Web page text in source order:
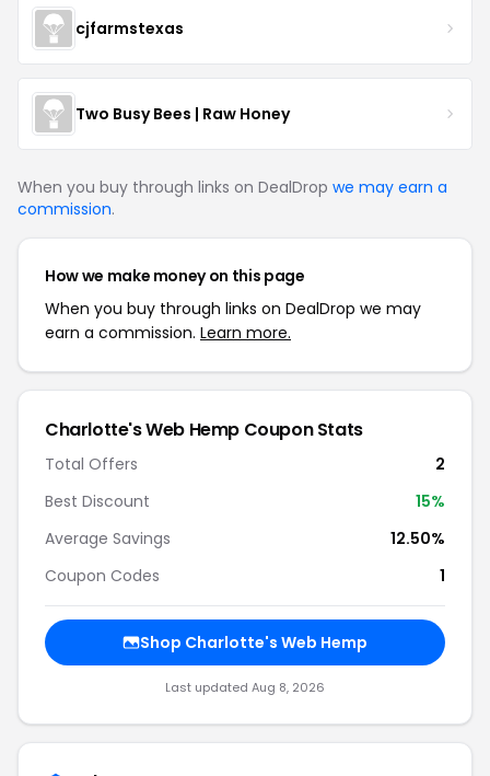
cjfarmstexas
Two Busy Bees | Raw Honey
When you buy through links on DealDrop we may earn a
commission.
How we make money on this page
When you buy through links on DealDrop we may
earn a commission. Learn more.
Charlotte's Web Hemp Coupon Stats
Total Offers
2
Best Discount
15%
Average Savings
12.50%
Coupon Codes
1
Shop Charlotte's Web Hemp
Last updated Aug 8, 2026